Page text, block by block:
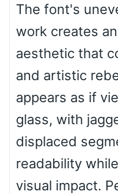
The font's
work creates
aesthetic that
and artistic
appears as if
glass, with
displaced
readability
visual impact.